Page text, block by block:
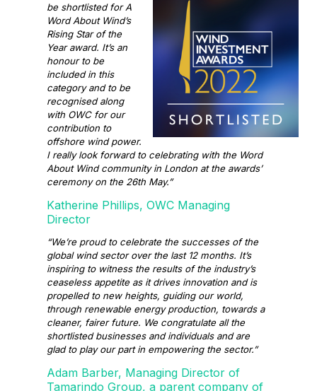
be shortlisted for A
Word About Wind’s
Rising Star of the
Year award. It’s an
honour to be
included in this
category and to be
recognised along
with OWC for our
contribution to
offshore wind power.
I really look forward to celebrating with the Word
About Wind community in London at the awards’
ceremony on the 26th May.”
Katherine Phillips, OWC Managing
Director
“We’re proud to celebrate the successes of the
global wind sector over the last 12 months. It’s
inspiring to witness the results of the industry’s
ceaseless appetite as it drives innovation and is
propelled to new heights, guiding our world,
through renewable energy production, towards a
cleaner, fairer future. We congratulate all the
shortlisted businesses and individuals and are
glad to play our part in empowering the sector.”
Adam Barber, Managing Director of
Tamarindo Group, a parent company of